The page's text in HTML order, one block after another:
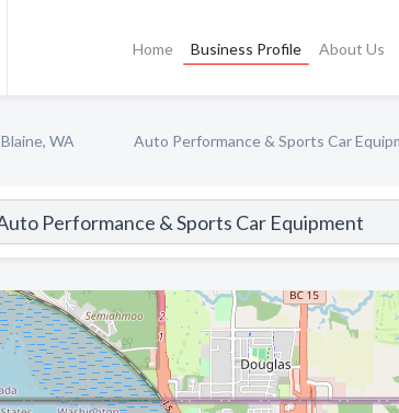
Home Business Profile About Us
Blaine, WA Auto Performance & Sports Car